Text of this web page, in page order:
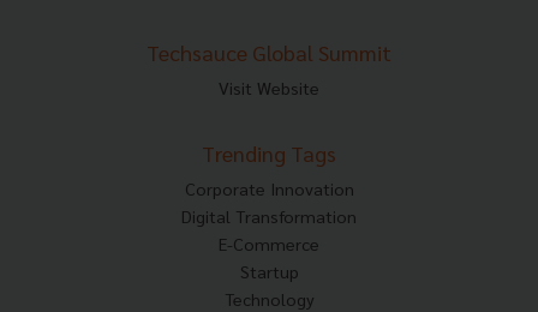
Techsauce Global Summit
Visit Website
Trending Tags
Corporate Innovation
Digital Transformation
E-Commerce
Startup
Technology